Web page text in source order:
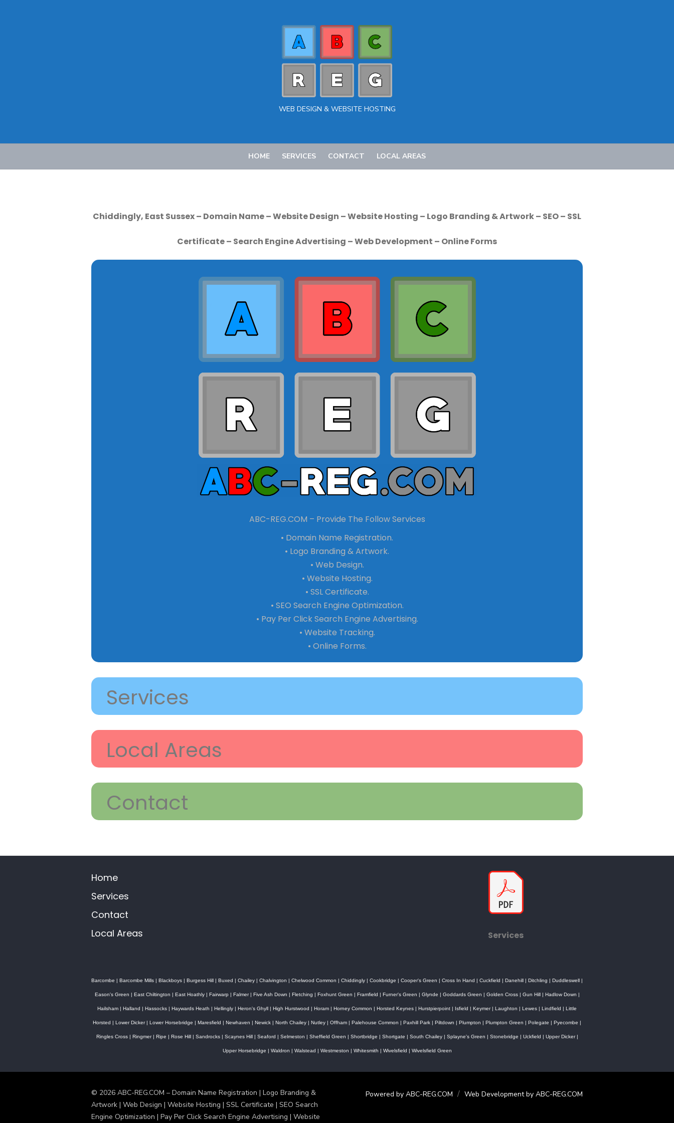
WEB DESIGN & WEBSITE HOSTING
HOME SERVICES CONTACT LOCAL AREAS
Chiddingly, East Sussex – Domain Name – Website Design – Website Hosting – Logo Branding & Artwork – SEO – SSL
Certificate – Search Engine Advertising – Web Development – Online Forms
ABC-REG.COM – Provide The Follow Services
• Domain Name Registration.
• Logo Branding & Artwork.
• Web Design.
• Website Hosting.
• SSL Certificate.
• SEO Search Engine Optimization.
• Pay Per Click Search Engine Advertising.
• Website Tracking.
• Online Forms.
Services
Local Areas
Contact
Home
Services
Contact
Local Areas
Services
Barcombe | Barcombe Mills | Blackboys | Burgess Hill | Buxed | Chailey | Chalvington | Chelwood Common | Chiddingly | Cookbridge | Cooper's Green | Cross In Hand | Cuckfield | Danehill | Ditchling | Duddleswell |
Eason's Green | East Chiltington | East Hoathly| Fairwarp | Falmer| Five Ash Down | Fletching | Foxhunt Green | Framfield | Furner's Green | Glynde | Goddards Green | Golden Cross| Gun Hill| Hadlow Down |
Hailsham | Halland | Hassocks | Haywards Heath | Hellingly | Heron's Ghyll | High Hurstwood | Horam | Horney Common | Horsted Keynes | Hurstpierpoint | Isfield | Keymer| Laughton | Lewes | Lindfield | Little
Horsted | Lower Dicker| Lower Horsebridge | Maresfield | Newhaven | Newick | North Chailey | Nutley | Offham | Palehouse Common | Paxhill Park | Piltdown | Plumpton | Plumpton Green | Polegate | Pyecombe |
Ringles Cross| Ringmer| Ripe | Rose Hill| Sandrocks| Scaynes Hill| Seaford | Selmeston | Sheffield Green | Shortbridge | Shortgate | South Chailey| Splayne's Green | Stonebridge | Uckfield | Upper Dicker|
Upper Horsebridge | Waldron | Walstead | Westmeston | Whitesmith | Wivelsfield | Wivelsfield Green
© 2026 ABC-REG.COM – Domain Name Registration | Logo Branding &
Artwork | Web Design | Website Hosting | SSL Certificate | SEO Search
Engine Optimization | Pay Per Click Search Engine Advertising | Website
Powered by ABC-REG.COM / Web Development by ABC-REG.COM